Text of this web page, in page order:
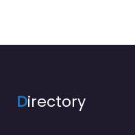
Directory